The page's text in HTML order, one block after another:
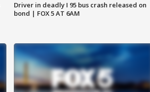
Driver in deadly I 95 bus crash released on
bond | FOX 5 AT 6AM